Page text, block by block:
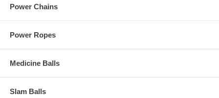
Power Chains
Power Ropes
Medicine Balls
Slam Balls